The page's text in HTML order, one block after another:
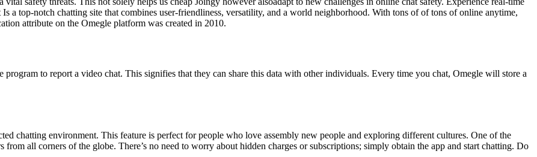
a top-notch chatting site that combines user-friendliness, versatility, and a world neighborhood. With tons of of tons of online anytime,
attribute on the Omegle platform was created in 2010.
program to report a video chat. This signifies that they can share this data with other individuals. Every time you chat, Omegle will store a
chatting environment. This feature is perfect for people who love assembly new people and exploring different cultures. One of the
all corners of the globe. There’s no need to worry about hidden charges or subscriptions; simply obtain the app and start chatting. Do